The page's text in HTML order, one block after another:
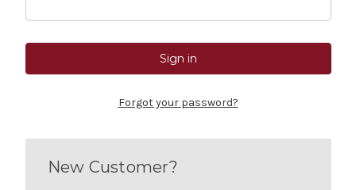
Forgot your password?
New Customer?